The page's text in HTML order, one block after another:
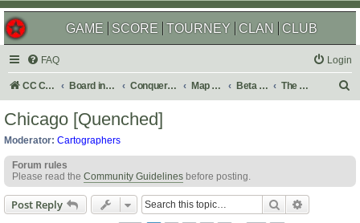
GAME SCORE TOURNEY CLAN CLUB
FAQ Login
CC Central Command Board index Conquer Club Map Foundry Beta Maps The Atlas
h
Chicago [Quenched]
Moderator: Cartographers
Forum rules
Please read the Community Guidelines before posting.
Post Reply Search